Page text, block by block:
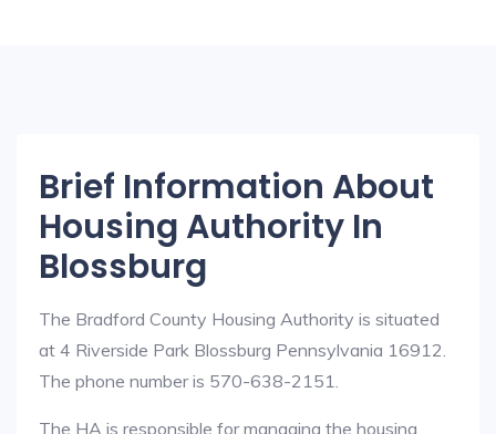
Brief Information About
Housing Authority In
Blossburg
The Bradford County Housing Authority is situated
at 4 Riverside Park Blossburg Pennsylvania 16912.
The phone number is 570-638-2151.
The HA is responsible for managing the housing